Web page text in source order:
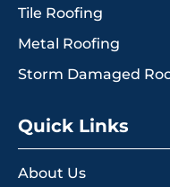
Tile Roofing
Metal Roofing
Storm Damaged
Quick Links
About Us